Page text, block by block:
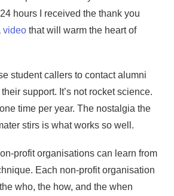
hours I received the thank you
video that will warm the heart of
student callers to contact alumni
support. It’s not rocket science.
time per year. The nostalgia the
stirs is what works so well.
profit organisations can learn from
Each non-profit organisation
who, the how, and the when